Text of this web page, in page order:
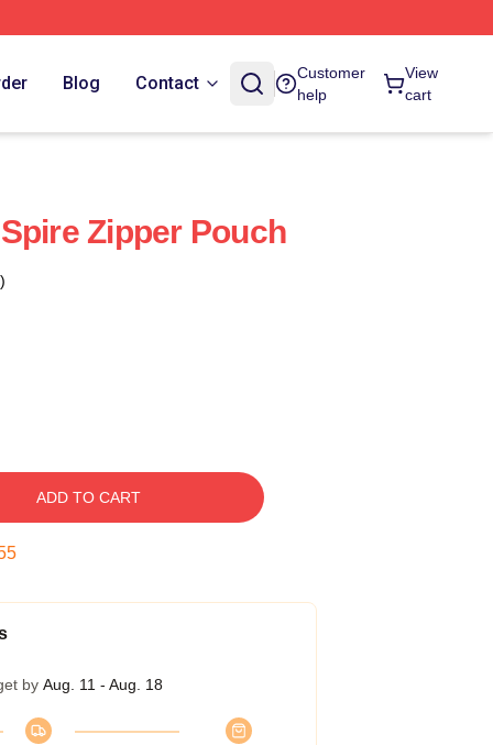
Blog Contact
Customer
help
View
cart
Zipper Pouch
ADD TO CART
by Aug. 11 - Aug. 18